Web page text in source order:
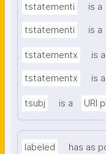
tstatementi is a
tstatementi is a
tstatementx is a
tstatementx is a
tsubj is a URI
labeled has as